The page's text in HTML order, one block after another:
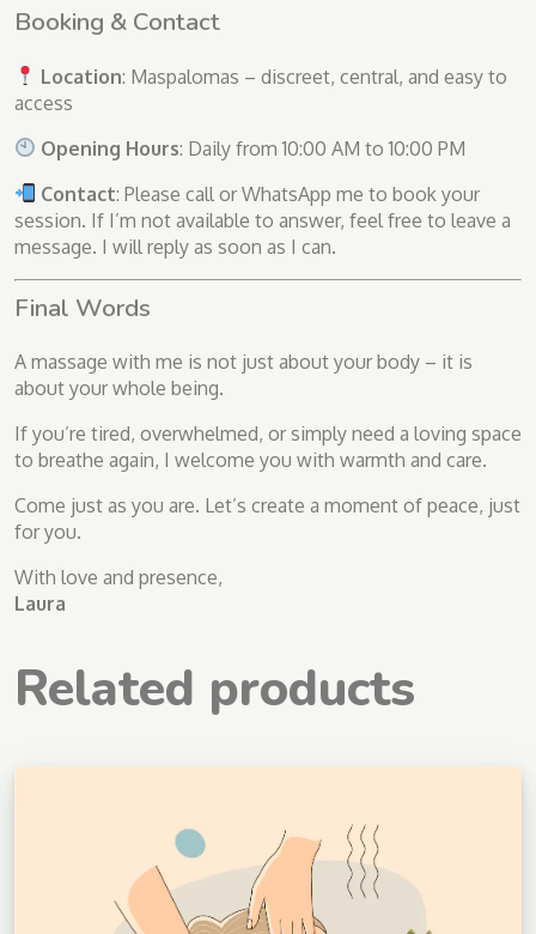
Booking & Contact
Location: Maspalomas – discreet, central, and easy to
access
Opening Hours: Daily from 10:00 AM to 10:00 PM
Contact: Please call or WhatsApp me to book your
session. If I’m not available to answer, feel free to leave a
message. I will reply as soon as I can.
Final Words
A massage with me is not just about your body – it is
about your whole being.
If you’re tired, overwhelmed, or simply need a loving space
to breathe again, I welcome you with warmth and care.
Come just as you are. Let’s create a moment of peace, just
for you.
With love and presence,
Laura
Related products